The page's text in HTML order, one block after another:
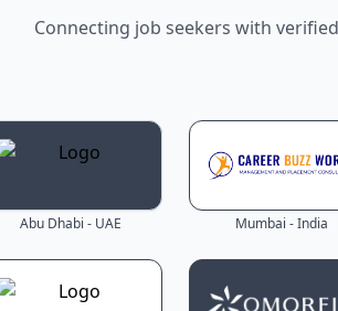
Connecting job seekers with
Abu Dhabi - UAE Mumbai - India